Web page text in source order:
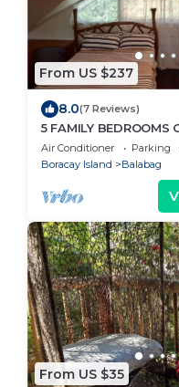
From US $237
8.0(7 Reviews)
5 FAMILY BEDROOMS
BORACAY
Air Conditioner Parking
Boracay Island
Balabag
From US $35